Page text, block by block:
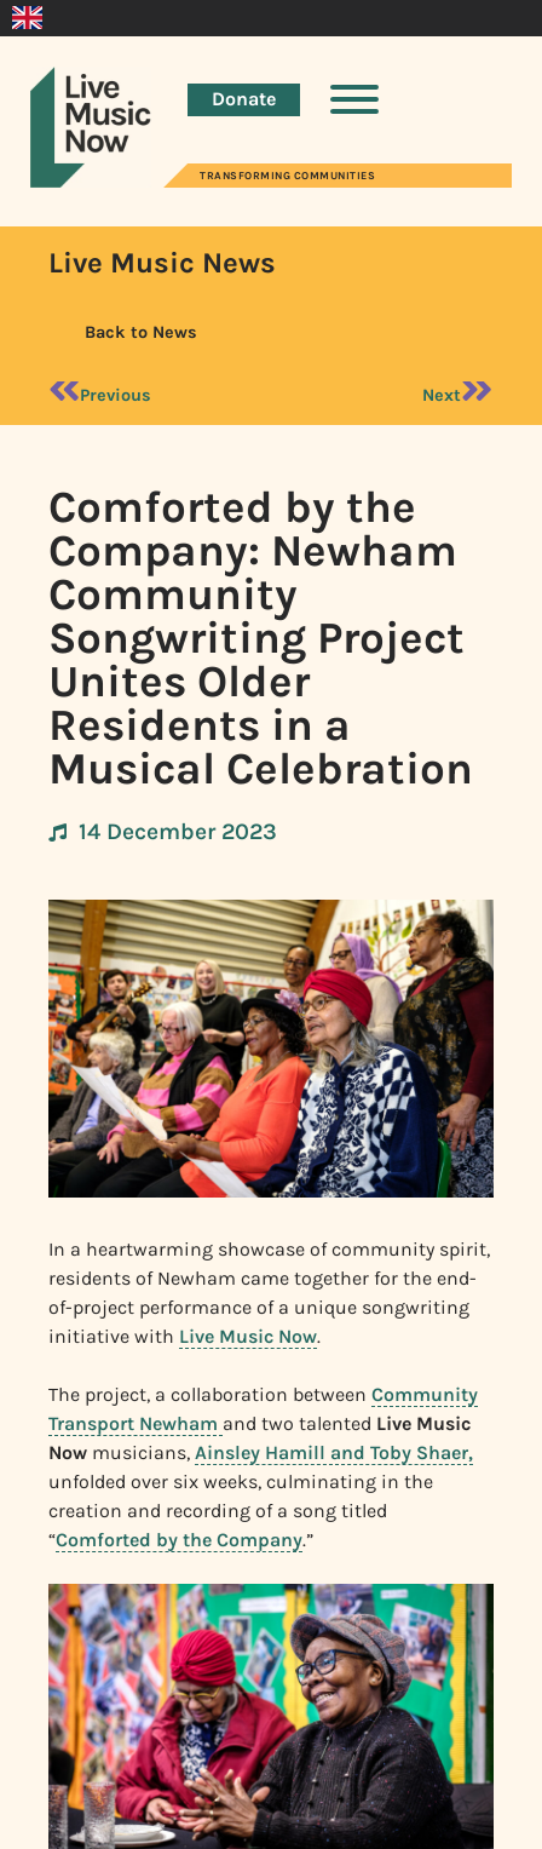
Donate
TRANSFORMING COMMUNITIES
Live Music News
Back to News
Previous Next
Comforted by the
Company: Newham
Community
Songwriting Project
Unites Older
Residents in a
Musical Celebration
14 December 2023
In a heartwarming showcase of community spirit,
residents of Newham came together for the end-
of-project performance of a unique songwriting
initiative with Live Music Now.
The project, a collaboration between Community
Transport Newham and two talented Live Music
Now musicians, Ainsley Hamill and Toby Shaer,
unfolded over six weeks, culminating in the
creation and recording of a song titled
“Comforted by the Company.”